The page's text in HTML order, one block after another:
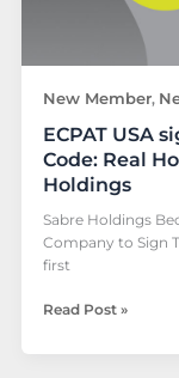
New Member,
ECPAT USA
Code: Real
Holdings
Sabre Holdings
Company to Sign
first
Hospitality
and
Sabre
Holdings
Read Post »